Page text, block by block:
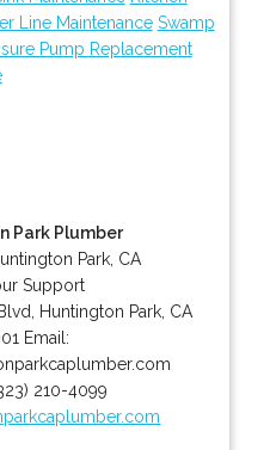
Line Maintenance Swamp
Pump Replacement
Park Plumber
Park, CA
Support
Huntington Park CA
Email:
210-4099